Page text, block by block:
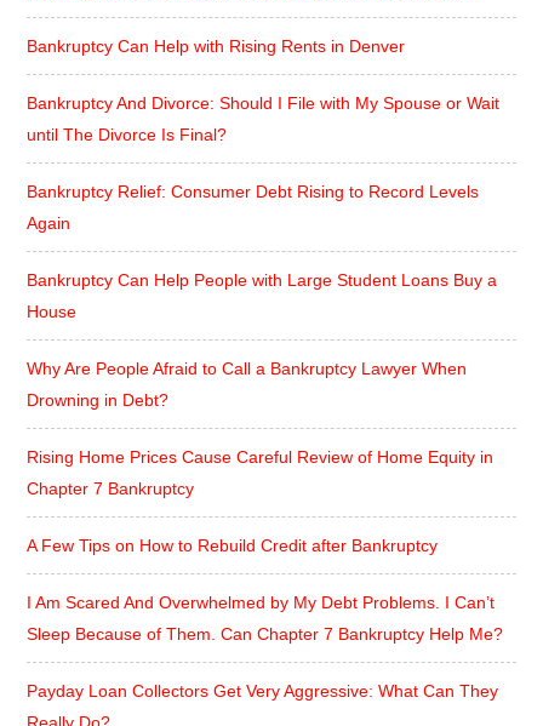
Bankruptcy Can Help with Rising Rents in Denver
Bankruptcy And Divorce: Should I File with My Spouse or Wait
until The Divorce Is Final?
Bankruptcy Relief: Consumer Debt Rising to Record Levels
Again
Bankruptcy Can Help People with Large Student Loans Buy a
House
Why Are People Afraid to Call a Bankruptcy Lawyer When
Drowning in Debt?
Rising Home Prices Cause Careful Review of Home Equity in
Chapter 7 Bankruptcy
A Few Tips on How to Rebuild Credit after Bankruptcy
I Am Scared And Overwhelmed by My Debt Problems. I Can’t
Sleep Because of Them. Can Chapter 7 Bankruptcy Help Me?
Payday Loan Collectors Get Very Aggressive: What Can They
Really Do?